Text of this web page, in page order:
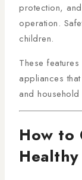
protection,
operation.
children.
These
appliances
and household
How to